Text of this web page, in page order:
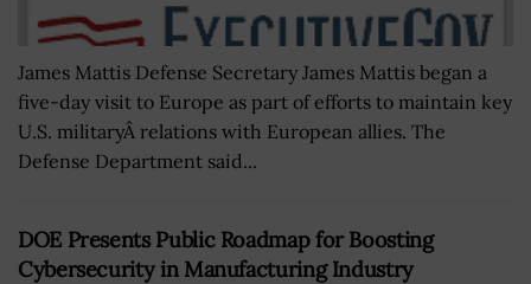
James Mattis Defense Secretary James Mattis began a
five-day visit to Europe as part of efforts to maintain key
U.S. militaryÂ relations with European allies. The
Defense Department said...
DOE Presents Public Roadmap for Boosting
Cybersecurity in Manufacturing Industry